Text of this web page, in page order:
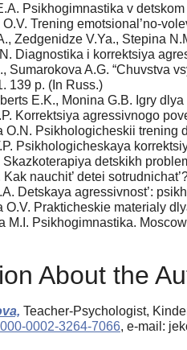
Psikhogimnastika v
Trening emotsional’no-
Zedgenidze V.Ya., Stepina
Diagnostika i korrektsiya
Sumarokova A.G. “Chuvstva
139 p. (In Russ.)
E.K., Monina G.B. Igry
Korrektsiya agressivnogo
O.N. Psikhologicheskii trening
Psikhologicheskaya
detskikh
Kak nauchit’ detei
Detskaya agressivnost’:
O.V. Prakticheskie materialy
M.I. Psikhogimnastika.
About the
Teacher-Psychologist,
0002-3264-7066, e-mail: